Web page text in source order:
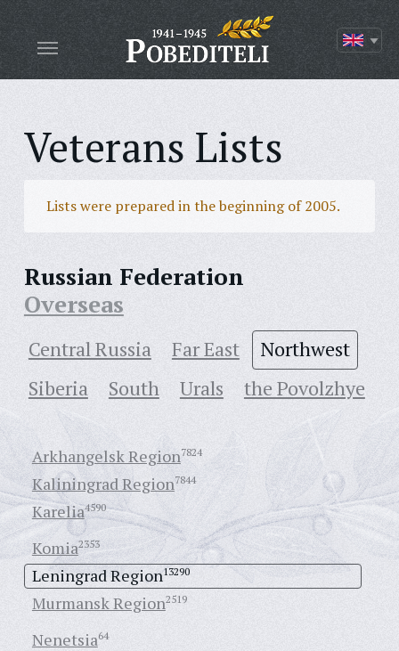
Veterans Lists
Lists were prepared in the beginning of 2005.
Russian Federation
Overseas
Central Russia Far East
Northwest
Siberia
South Urals the Povolzhye
Arkhangelsk Region7824
Kaliningrad Region7844
Karelia4590
Komia2353
Leningrad Region13290
Murmansk Region2519
Nenetsia64